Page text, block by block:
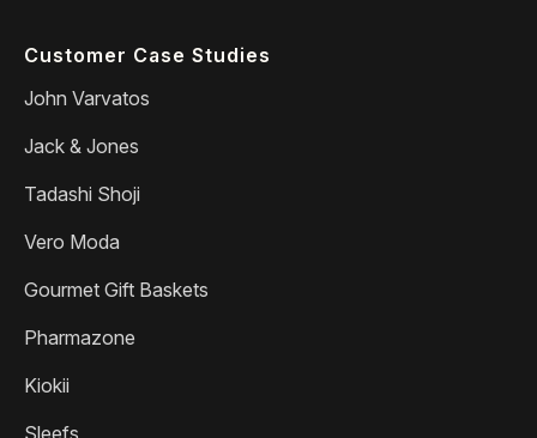
Customer Case Studies
John Varvatos
Jack & Jones
Tadashi Shoji
Vero Moda
Gourmet Gift Baskets
Pharmazone
Kiokii
Sleefs